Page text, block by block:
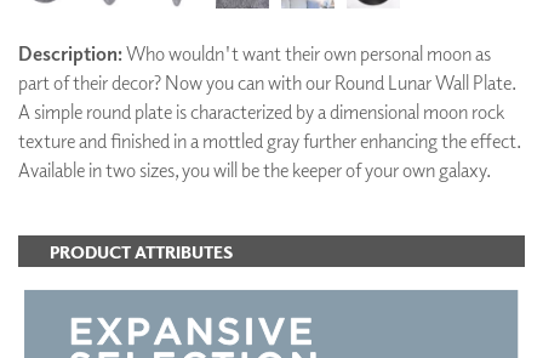
Description:Who wouldn't want their own personal moon as
part of their decor? Now you can with our Round Lunar Wall Plate.
A simple round plate is characterized by a dimensional moon rock
texture and finished in a mottled gray further enhancing the effect.
Available in two sizes, you will be the keeper of your own galaxy.
PRODUCT ATTRIBUTES